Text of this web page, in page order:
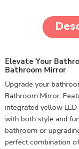
Elevate Your
Bathroom Mirror
Upgrade your
Bathroom Mirror.
integrated yellow
with both style and
bathroom or
perfect combination